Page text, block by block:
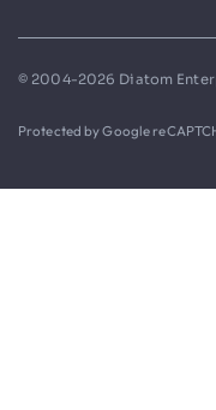
© 2004-2026 Diatom
Protected by Google